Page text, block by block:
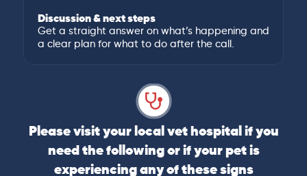
Discussion & next steps
Get a straight answer on what’s happening and
a clear plan for what to do after the call.
Please visit your local vet hospital if you
need the following or if your pet is
experiencing any of these signs